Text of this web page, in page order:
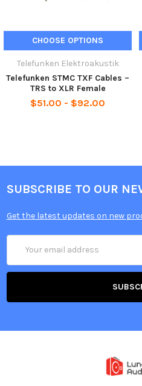
CHOOSE OPTIONS
Telefunken Elektroakustik
Telefunken STMC TXF Cables –
TRS to XLR Female
$51.00 - $92.00
SUBSCRIBE TO OUR
Get the latest updates on new
Address